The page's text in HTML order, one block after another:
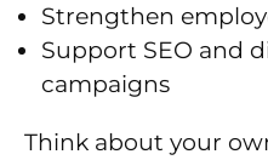
Strengthen
Support SEO and
campaigns
Think about your